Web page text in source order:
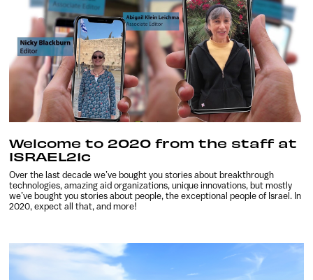
Welcome to 2020 from the staff at
ISRAEL21c
Over the last decade we’ve bought you stories about breakthrough
technologies, amazing aid organizations, unique innovations, but mostly
we’ve bought you stories about people, the exceptional people of Israel. In
2020, expect all that, and more!